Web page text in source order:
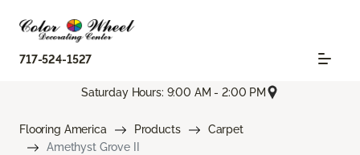
717-524-1527
Saturday Hours: 9:00 AM - 2:00 PM
Flooring America Products
Carpet
Amethyst Grove II